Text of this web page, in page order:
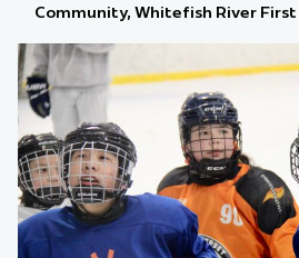
Community, Whitefish River